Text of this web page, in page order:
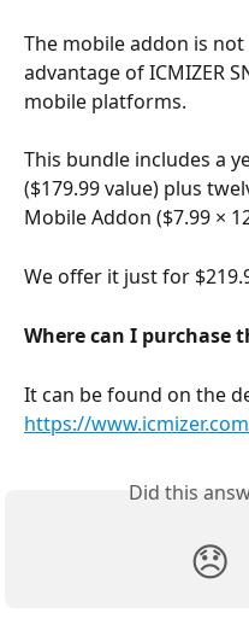
The mobile addon is
advantage of ICMIZER
mobile platforms.
This bundle includes a
($179.99 value) plus
Mobile Addon ($7.99 ×
We offer it just for
Where can I purchase
It can be found on the
https://
Did this
😞